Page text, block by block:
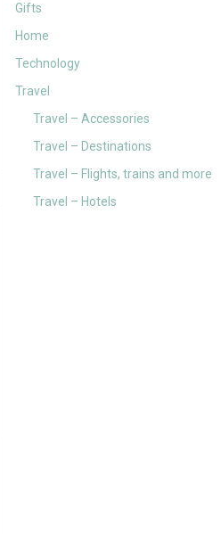
Gifts
Home
Technology
Travel
Travel – Accessories
Travel – Destinations
Travel – Flights, trains and more
Travel – Hotels